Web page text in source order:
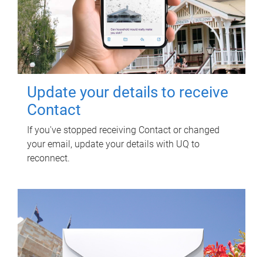
Update your details to receive
Contact
If you've stopped receiving Contact or changed
your email, update your details with UQ to
reconnect.